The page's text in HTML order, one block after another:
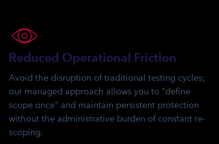
Reduced Operational Friction
Avoid the disruption of traditional testing cycles;
our managed approach allows you to "define
scope once" and maintain persistent protection
without the administrative burden of constant re-
scoping.